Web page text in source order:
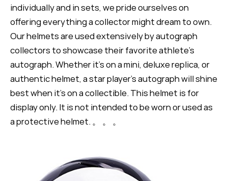
individually and in sets, we pride ourselves on
offering everything a collector might dream to own.
Our helmets are used extensively by autograph
collectors to showcase their favorite athlete's
autograph. Whether it's on a mini, deluxe replica, or
authentic helmet, a star player's autograph will shine
best when it's on a collectible. This helmet is for
display only. It is not intended to be worn or used as
a protective helmet. 。 。 。